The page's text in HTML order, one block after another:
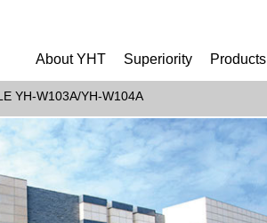
About YHT Superiority Products
YH-W103A/YH-W104A